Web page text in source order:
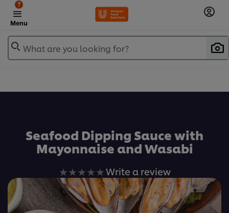
Menu
?
What are you looking for?
Seafood Dipping Sauce with
Mayonnaise and Wasabi
No
ratings
submitted
Write a review